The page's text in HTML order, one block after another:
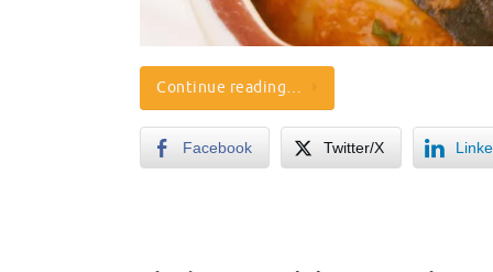
Continue reading…
Facebook Twitter/X